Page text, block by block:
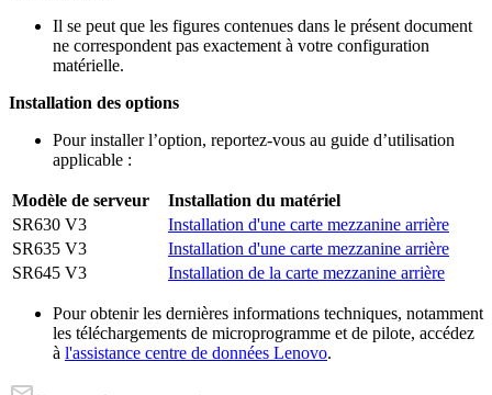
Il se peut que les figures contenues dans le présent document
ne correspondent pas exactement à votre configuration
matérielle.
Installation des options
Pour installer l’option, reportez-vous au guide d’utilisation
applicable :
Modèle de serveur
Installation du matériel
SR630 V3
Installation d'une carte mezzanine arrière
SR635 V3
Installation d'une carte mezzanine arrière
SR645 V3
Installation de la carte mezzanine arrière
Pour obtenir les dernières informations techniques, notamment
les téléchargements de microprogramme et de pilote, accédez
à l'assistance centre de données Lenovo.